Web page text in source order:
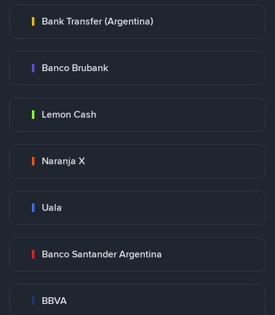
Bank Transfer (Argentina)
Banco Brubank
Lemon Cash
Naranja X
Uala
Banco Santander Argentina
BBVA